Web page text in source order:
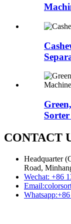
CONTACT
Headquarter
Road,
Wechat: +86
Email:
Whatsapp: